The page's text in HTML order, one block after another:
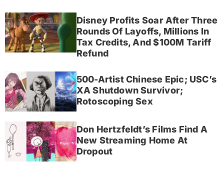
Disney Profits Soar After Three
Rounds Of Layoffs, Millions In
Tax Credits, And $100M Tariff
Refund
500-Artist Chinese Epic; USC’s
XA Shutdown Survivor;
Rotoscoping Sex
Don Hertzfeldt’s Films Find A
New Streaming Home At
Dropout